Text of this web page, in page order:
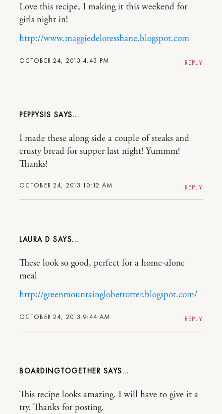
OCTOBER 24, 2013 4:43 PM
Love this recipe, I making it this weekend for
girls night in!
http://www.maggiedeloresshane.blogspot.com
REPLY
PEPPYSIS
OCTOBER 24, 2013 10:12 AM
I made these along side a couple of steaks and
crusty bread for supper last night! Yummm!
Thanks!
REPLY
LAURA D
OCTOBER 24, 2013 9:44 AM
These look so good, perfect for a home-alone
meal
http://greenmountainglobetrotter.blogspot.com/
REPLY
BOARDINGTOGETHER
This recipe looks amazing. I will have to give it a
try. Thanks for posting.